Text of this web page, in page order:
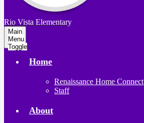
Rio Vista Elementary
Main
Menu
Toggle
Home
Renaissance Home Connect
Staff
About